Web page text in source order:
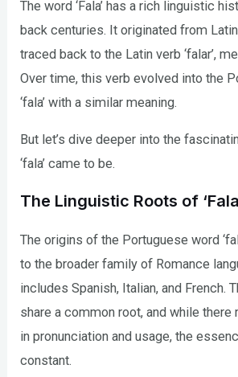
The word ‘Fala’ has a rich linguistic
back centuries. It originated from
traced back to the Latin verb ‘falar’,
Over time, this verb evolved into the
‘fala’ with a similar meaning.
But let’s dive deeper into the
‘fala’ came to be.
The Linguistic Roots of
The origins of the Portuguese word
to the broader family of Romance
includes Spanish, Italian, and French.
share a common root, and while there
in pronunciation and usage, the
constant.